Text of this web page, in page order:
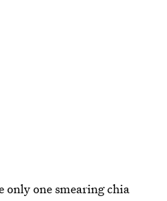
one smearing chia